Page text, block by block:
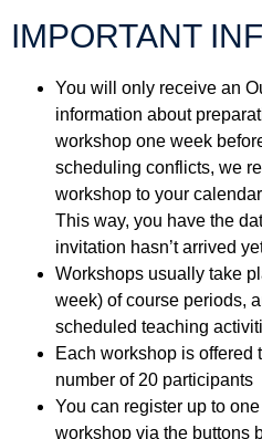
IMPORTANT
You will only receive an
information about
workshop one week
scheduling conflicts, we
workshop to your
This way, you have the
invitation hasn’t arrived
Workshops usually take
week) of course periods,
scheduled teaching
Each workshop is offered
number of 20 participants
You can register up to
workshop via the buttons